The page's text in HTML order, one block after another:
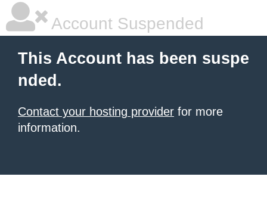
Account Suspended
This Account has been suspe
nded.
Contact your hosting provider for more
information.